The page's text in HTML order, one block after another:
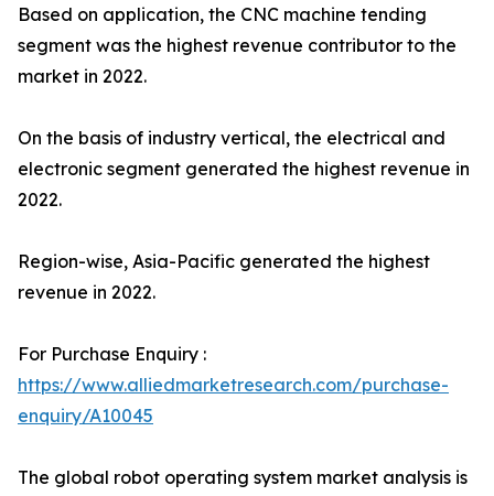
Based on application, the CNC machine tending
segment was the highest revenue contributor to the
market in 2022.
On the basis of industry vertical, the electrical and
electronic segment generated the highest revenue in
2022.
Region-wise, Asia-Pacific generated the highest
revenue in 2022.
For Purchase Enquiry :
https://www.alliedmarketresearch.com/purchase-
enquiry/A10045
The global robot operating system market analysis is